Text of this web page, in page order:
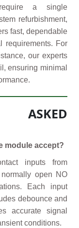
a single
refurbishment,
fast, dependable
requirements. For
our experts
ensuring minimal
module accept?
inputs from
open NO
Each input
debounce and
accurate signal
conditions.